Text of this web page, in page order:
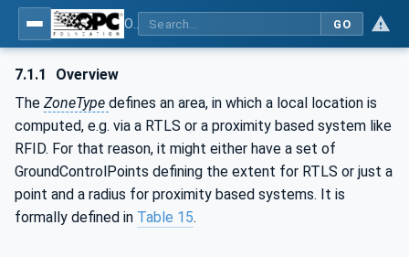
GO
7.1.1
Overview
The ZoneType defines an area, in which a local location is
computed, e.g. via a RTLS or a proximity based system like
RFID. For that reason, it might either have a set of
GroundControlPoints defining the extent for RTLS or just a
point and a radius for proximity based systems. It is
formally defined in Table 15.